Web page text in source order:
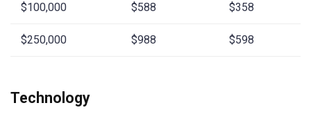
$100,000 $588 $358
$250,000 $988 $598
Technology